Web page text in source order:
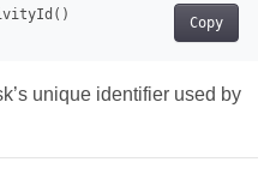
Copy
unique identifier used by